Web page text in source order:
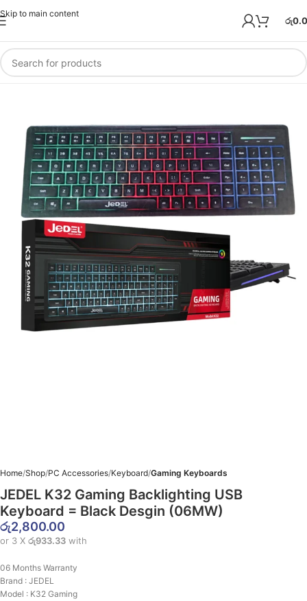
Skip to main content
රු
Home Shop PC Accessories Keyboard Gaming Keyboards
JEDEL K32 Gaming Backlighting USB
Keyboard = Black Desgin (06MW)
රු2,800.00
or 3 X රු933.33 with
06 Months Warranty
Brand : JEDEL
Model : K32 Gaming